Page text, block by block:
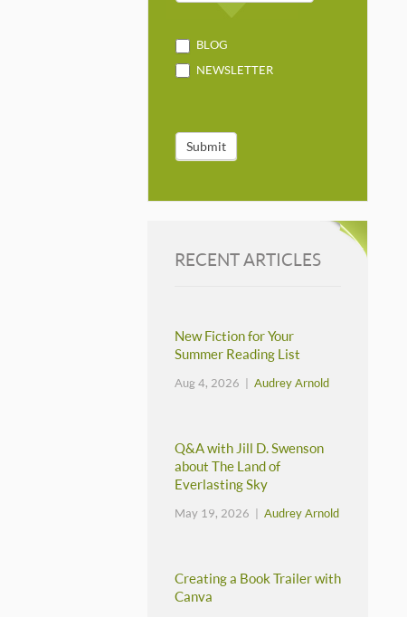
BLOG
NEWSLETTER
Submit
RECENT ARTICLES
New Fiction for Your
Summer Reading List
Aug 4, 2026 | Audrey Arnold
Q&A with Jill D. Swenson
about The Land of
Everlasting Sky
May 19, 2026 | Audrey Arnold
Creating a Book Trailer with
Canva